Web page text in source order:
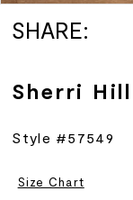
SHARE:
Sherri Hill
Style #57549
Size Chart